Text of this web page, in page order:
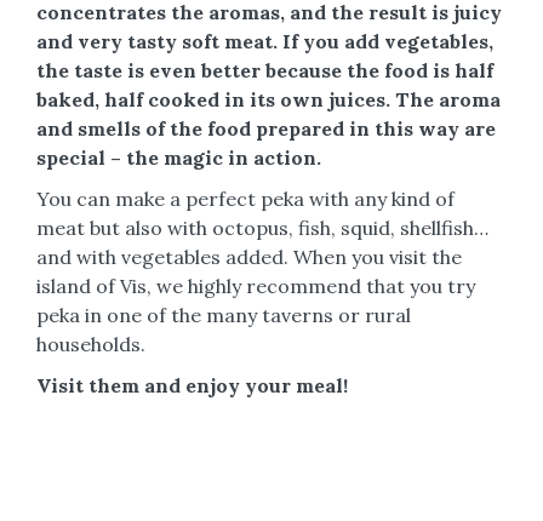
concentrates the aromas, and the result is juicy
and very tasty soft meat. If you add vegetables,
the taste is even better because the food is half
baked, half cooked in its own juices. The aroma
and smells of the food prepared in this way are
special – the magic in action.
You can make a perfect peka with any kind of
meat but also with octopus, fish, squid, shellfish…
and with vegetables added. When you visit the
island of Vis, we highly recommend that you try
peka in one of the many taverns or rural
households.
Visit them and enjoy your meal!